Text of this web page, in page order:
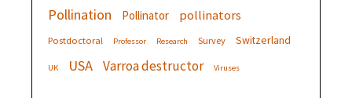
Pollination Pollinator pollinators
Postdoctoral Professor Research Survey Switzerland
UK USA Varroa destructor Viruses